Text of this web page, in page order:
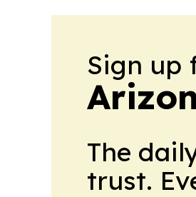
Sign up
The
trust.